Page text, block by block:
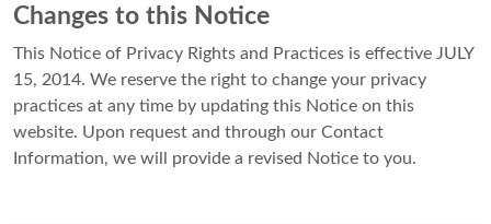
Changes to this Notice
This Notice of Privacy Rights and Practices is effective JULY
15, 2014. We reserve the right to change your privacy
practices at any time by updating this Notice on this
website. Upon request and through our Contact
Information, we will provide a revised Notice to you.